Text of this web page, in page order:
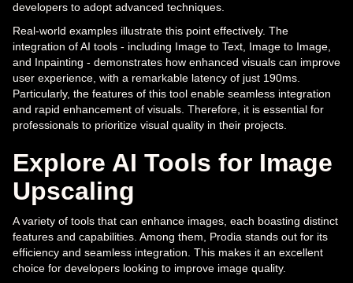
developers to adopt advanced techniques.
Real-world examples illustrate this point effectively. The
integration of AI tools - including Image to Text, Image to Image,
and Inpainting - demonstrates how enhanced visuals can improve
user experience, with a remarkable latency of just 190ms.
Particularly, the features of this tool enable seamless integration
and rapid enhancement of visuals. Therefore, it is essential for
professionals to prioritize visual quality in their projects.
Explore AI Tools for Image
Upscaling
A variety of tools that can enhance images, each boasting distinct
features and capabilities. Among them, Prodia stands out for its
efficiency and seamless integration. This makes it an excellent
choice for developers looking to improve image quality.